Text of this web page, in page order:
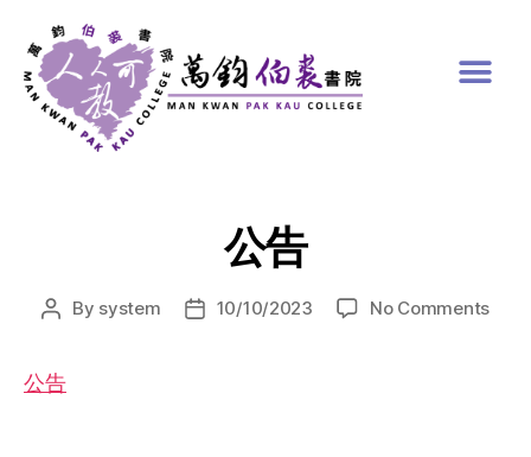
公告
By system 10/10/2023 No Comments
公告